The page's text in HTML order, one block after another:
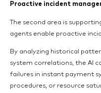
Proactive incident
The second area is
agents enable proactive
By analyzing historical
system correlations, the AI
failures in instant payment
procedures, or resource